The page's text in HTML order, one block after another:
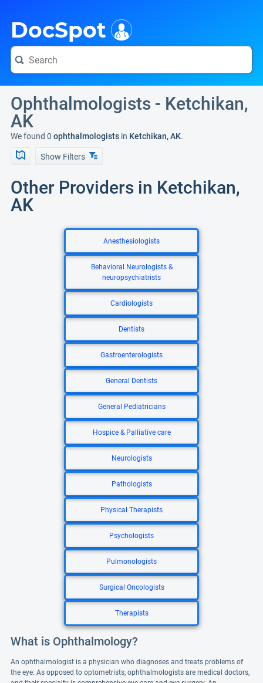
DocSpot
Ophthalmologists - Ketchikan,
AK
We found 0 ophthalmologists in Ketchikan, AK.
Show Filters
Other Providers in Ketchikan,
AK
Anesthesiologists
Behavioral Neurologists &
neuropsychiatrists
Cardiologists
Dentists
Gastroenterologists
General Dentists
General Pediatricians
Hospice & Palliative care
Neurologists
Pathologists
Physical Therapists
Psychologists
Pulmonologists
Surgical Oncologists
Therapists
What is Ophthalmology?
An ophthalmologist is a physician who diagnoses and treats problems of
the eye. As opposed to optometrists, ophthalmologists are medical doctors,